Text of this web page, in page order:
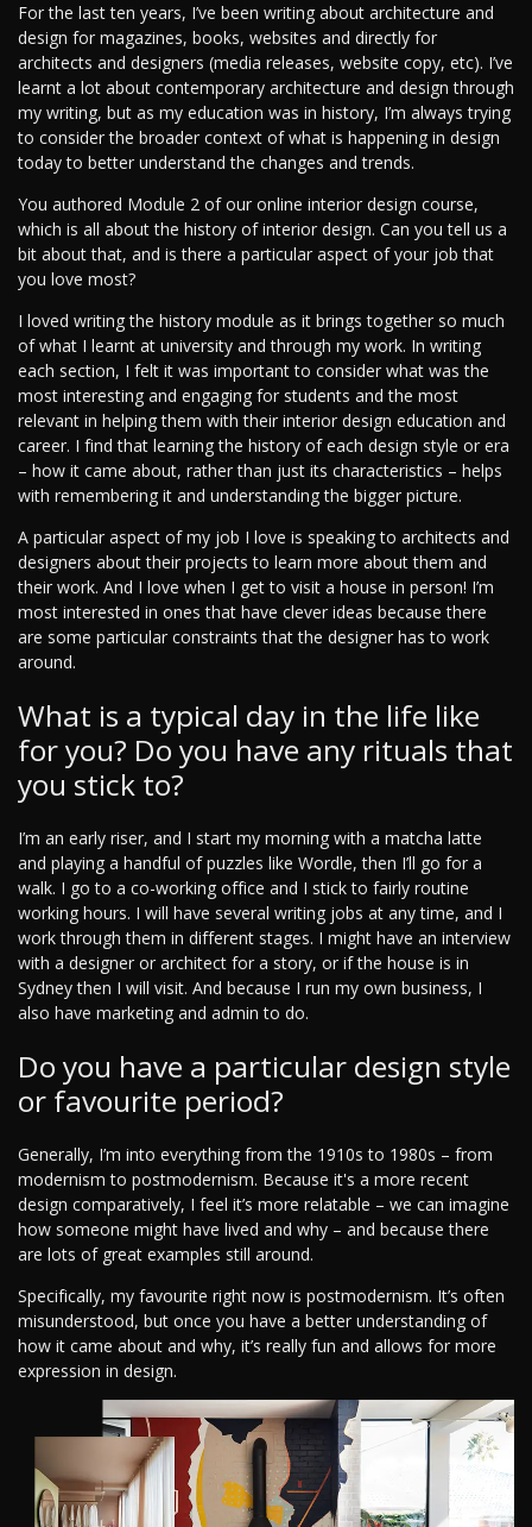
For the last ten years, I’ve been writing about architecture and
design for magazines, books, websites and directly for
architects and designers (media releases, website copy, etc). I’ve
learnt a lot about contemporary architecture and design through
my writing, but as my education was in history, I’m always trying
to consider the broader context of what is happening in design
today to better understand the changes and trends.
You authored Module 2 of our online interior design course,
which is all about the history of interior design. Can you tell us a
bit about that, and is there a particular aspect of your job that
you love most?
I loved writing the history module as it brings together so much
of what I learnt at university and through my work. In writing
each section, I felt it was important to consider what was the
most interesting and engaging for students and the most
relevant in helping them with their interior design education and
career. I find that learning the history of each design style or era
– how it came about, rather than just its characteristics – helps
with remembering it and understanding the bigger picture.
A particular aspect of my job I love is speaking to architects and
designers about their projects to learn more about them and
their work. And I love when I get to visit a house in person! I’m
most interested in ones that have clever ideas because there
are some particular constraints that the designer has to work
around.
What is a typical day in the life like
for you? Do you have any rituals that
you stick to?
I’m an early riser, and I start my morning with a matcha latte
and playing a handful of puzzles like Wordle, then I’ll go for a
walk. I go to a co-working office and I stick to fairly routine
working hours. I will have several writing jobs at any time, and I
work through them in different stages. I might have an interview
with a designer or architect for a story, or if the house is in
Sydney then I will visit. And because I run my own business, I
also have marketing and admin to do.
Do you have a particular design style
or favourite period?
Generally, I’m into everything from the 1910s to 1980s – from
modernism to postmodernism. Because it's a more recent
design comparatively, I feel it’s more relatable – we can imagine
how someone might have lived and why – and because there
are lots of great examples still around.
Specifically, my favourite right now is postmodernism. It’s often
misunderstood, but once you have a better understanding of
how it came about and why, it’s really fun and allows for more
expression in design.